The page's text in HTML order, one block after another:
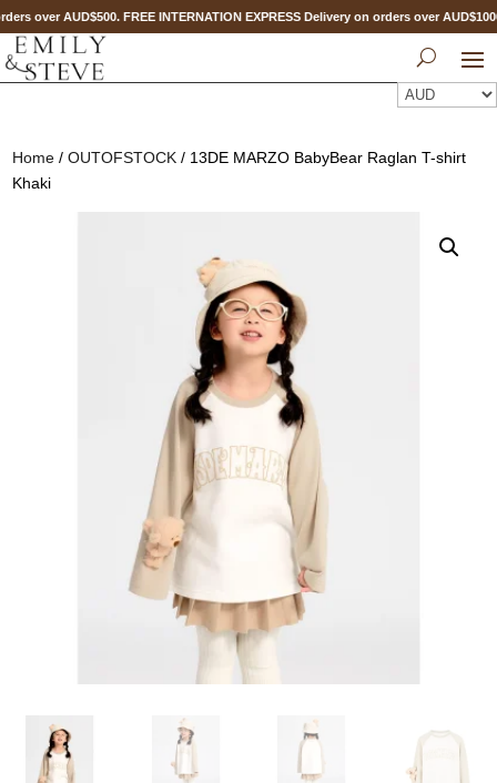
over AUD$500. FREE INTERNATION EXPRESS Delivery on orders over
Home /OUTOFSTOCK / 13DE MARZO BabyBear Raglan T-shirt
Khaki